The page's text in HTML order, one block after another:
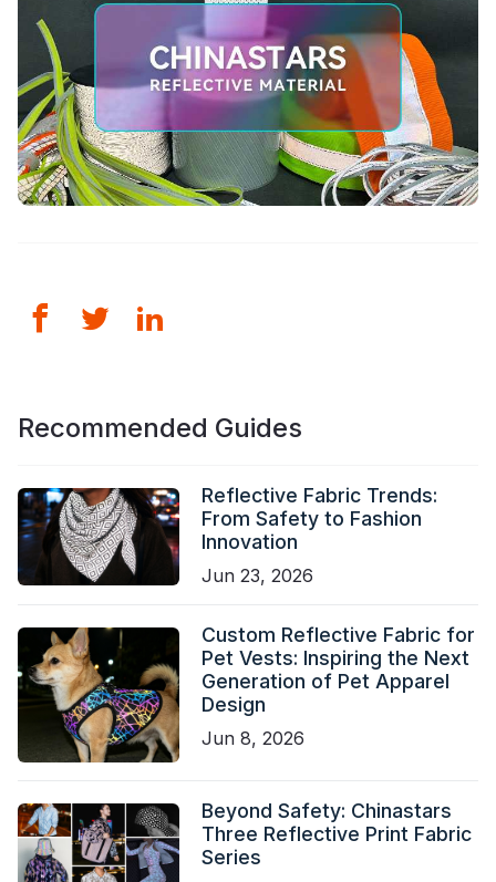
Recommended Guides
Reflective Fabric Trends:
From Safety to Fashion
Innovation
Jun 23, 2026
Custom Reflective Fabric for
Pet Vests: Inspiring the Next
Generation of Pet Apparel
Design
Jun 8, 2026
Beyond Safety: Chinastars
Three Reflective Print Fabric
Series